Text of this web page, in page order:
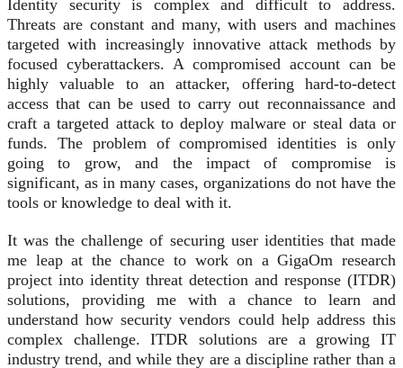
Identity security is complex and difficult to address.
Threats are constant and many, with users and machines
targeted with increasingly innovative attack methods by
focused cyberattackers. A compromised account can be
highly valuable to an attacker, offering hard-to-detect
access that can be used to carry out reconnaissance and
craft a targeted attack to deploy malware or steal data or
funds. The problem of compromised identities is only
going to grow, and the impact of compromise is
significant, as in many cases, organizations do not have the
tools or knowledge to deal with it.
It was the challenge of securing user identities that made
me leap at the chance to work on a GigaOm research
project into identity threat detection and response (ITDR)
solutions, providing me with a chance to learn and
understand how security vendors could help address this
complex challenge. ITDR solutions are a growing IT
industry trend, and while they are a discipline rather than a